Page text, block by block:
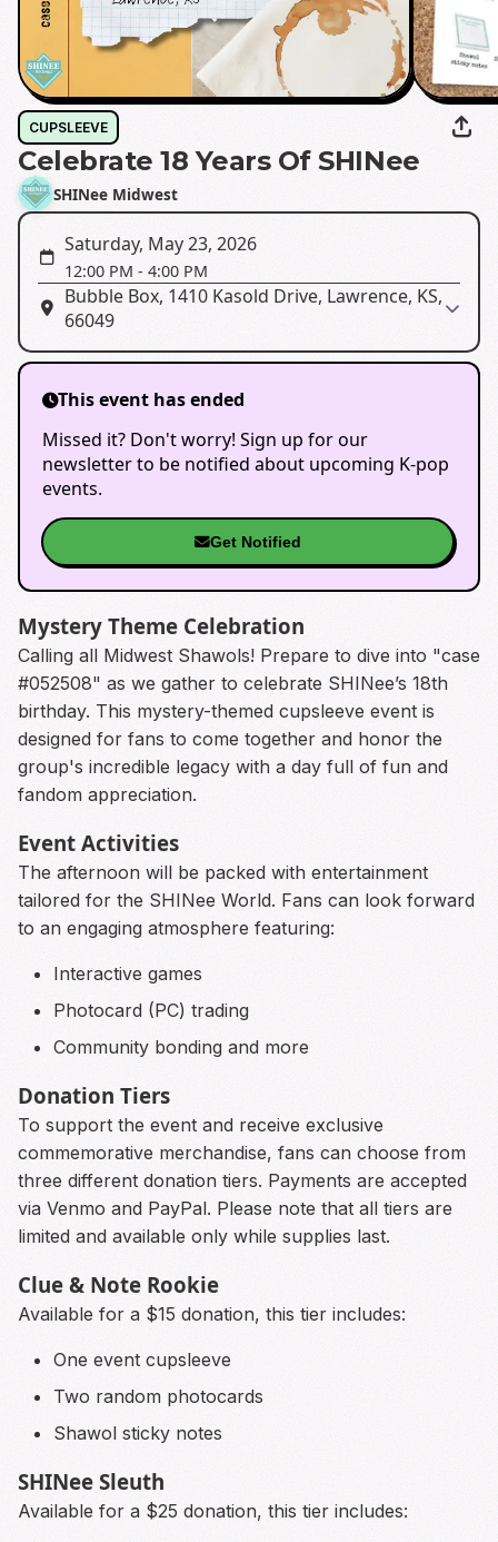
CUPSLEEVE
Celebrate 18 Years Of SHINee
SHINee Midwest
Saturday, May 23, 2026
12:00 PM - 4:00 PM
Bubble Box, 1410 Kasold Drive, Lawrence, KS,
66049
This event has ended
Missed it? Don't worry! Sign up for our
newsletter to be notified about upcoming K-pop
events.
Get Notified
Mystery Theme Celebration
Calling all Midwest Shawols! Prepare to dive into "case
#052508" as we gather to celebrate SHINee’s 18th
birthday. This mystery-themed cupsleeve event is
designed for fans to come together and honor the
group's incredible legacy with a day full of fun and
fandom appreciation.
Event Activities
The afternoon will be packed with entertainment
tailored for the SHINee World. Fans can look forward
to an engaging atmosphere featuring:
Interactive games
Photocard (PC) trading
Community bonding and more
Donation Tiers
To support the event and receive exclusive
commemorative merchandise, fans can choose from
three different donation tiers. Payments are accepted
via Venmo and PayPal. Please note that all tiers are
limited and available only while supplies last.
Clue & Note Rookie
Available for a $15 donation, this tier includes:
One event cupsleeve
Two random photocards
Shawol sticky notes
SHINee Sleuth
Available for a $25 donation, this tier includes: